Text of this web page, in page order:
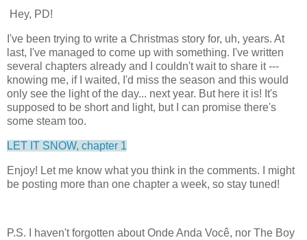
Hey, PD!
I've been trying to write a Christmas story for, uh, years. At
last, I've managed to come up with something. I've written
several chapters already and I couldn't wait to share it ---
knowing me, if I waited, I'd miss the season and this would
only see the light of the day... next year. But here it is! It's
supposed to be short and light, but I can promise there's
some steam too.
LET IT SNOW, chapter 1
Enjoy! Let me know what you think in the comments. I might
be posting more than one chapter a week, so stay tuned!
P.S. I haven't forgotten about Onde Anda Você, nor The Boy